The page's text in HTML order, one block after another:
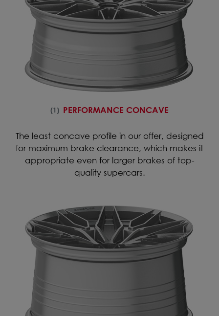
(1) PERFORMANCE CONCAVE
The least concave profile in our offer, designed
for maximum brake clearance, which makes it
appropriate even for larger brakes of top-
quality supercars.